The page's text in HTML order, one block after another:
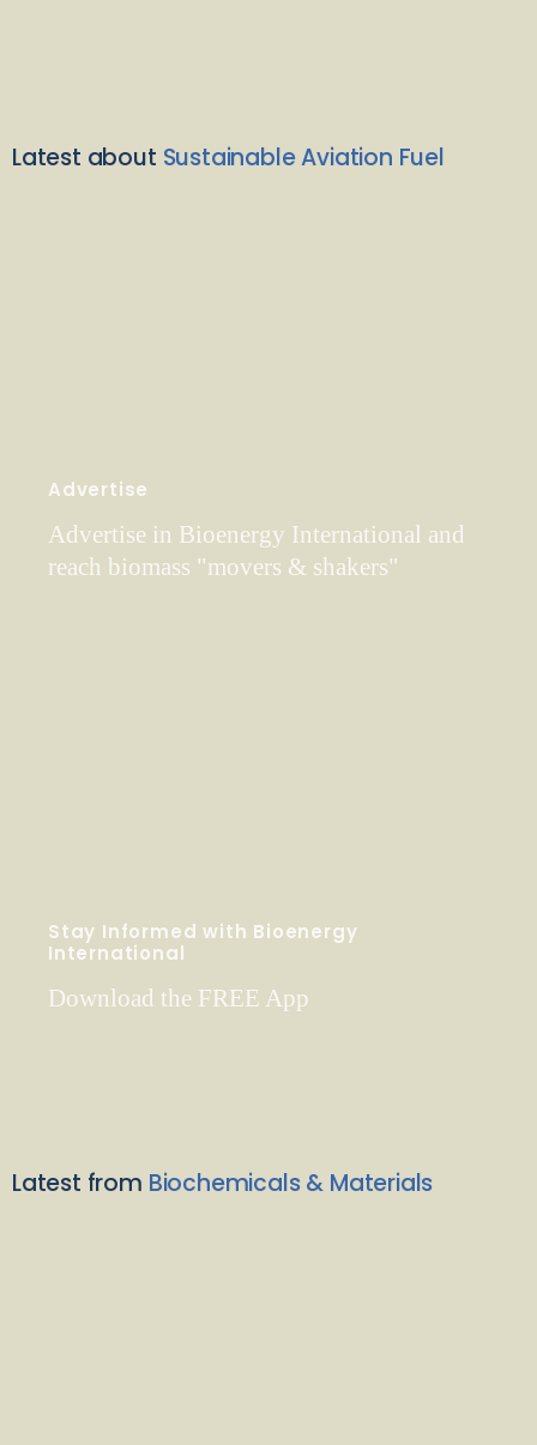
Latest about Sustainable Aviation Fuel
Advertise
Advertise in Bioenergy International and
reach biomass "movers & shakers"
Stay Informed with Bioenergy
International
Download the FREE App
Latest from Biochemicals & Materials